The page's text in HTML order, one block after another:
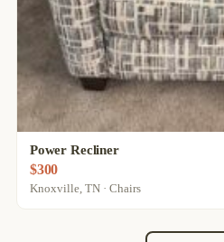
Power Recliner
$300
Knoxville, TN · Chairs